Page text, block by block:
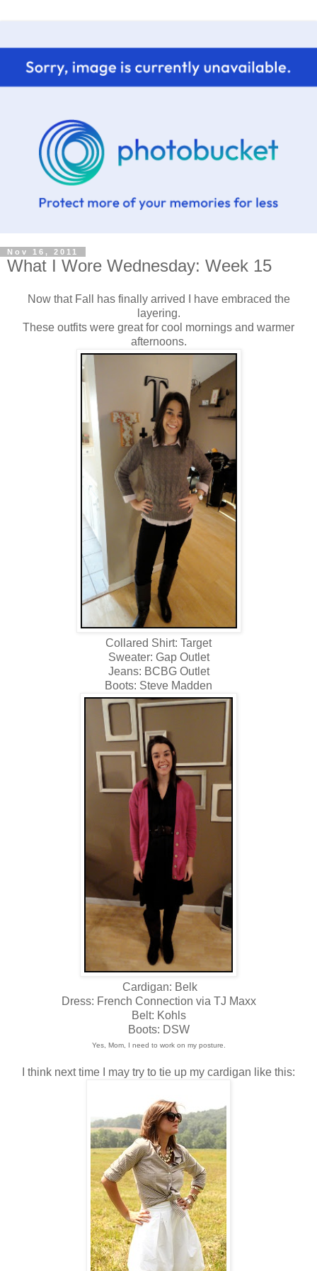
Nov 16, 2011
What I Wore Wednesday: Week 15
Now that Fall has finally arrived I have embraced the
layering.
These outfits were great for cool mornings and warmer
afternoons.
Collared Shirt: Target
Sweater: Gap Outlet
Jeans: BCBG Outlet
Boots: Steve Madden
Cardigan: Belk
Dress: French Connection via TJ Maxx
Belt: Kohls
Boots: DSW
Yes, Mom, I need to work on my posture.
I think next time I may try to tie up my cardigan like this: